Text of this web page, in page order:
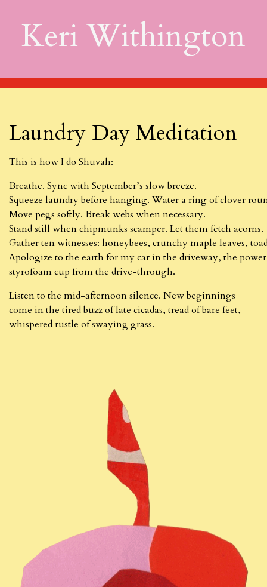
Keri Withington
Laundry Day Meditation
This is how I do Shuvah:
Breathe. Sync with September’s slow breeze.
Squeeze laundry before hanging. Water a ring of clover
Move pegs softly. Break webs when necessary.
Stand still when chipmunks scamper. Let them fetch acorns.
Gather ten witnesses: honeybees, crunchy maple leaves,
Apologize to the earth for my car in the driveway, the
styrofoam cup from the drive-through.
Listen to the mid-afternoon silence. New beginnings
come in the tired buzz of late cicadas, tread of bare feet,
whispered rustle of swaying grass.